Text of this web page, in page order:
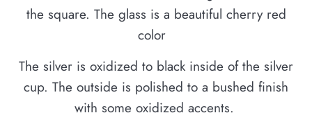
the square. The glass is a beautiful cherry red
color
The silver is oxidized to black inside of the silver
cup. The outside is polished to a bushed finish
with some oxidized accents.